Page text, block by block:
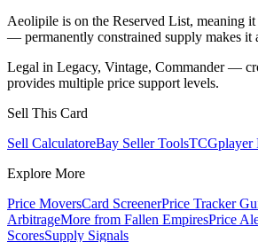
Aeolipile is on the Reserved List, meaning
— permanently constrained supply makes it
Legal in Legacy, Vintage, Commander —
provides multiple price support levels.
Sell This Card
Sell CalculatoreBay Seller ToolsTCGplayer
Explore More
Price MoversCard ScreenerPrice Tracker
ArbitrageMore from Fallen EmpiresPrice
ScoresSupply Signals